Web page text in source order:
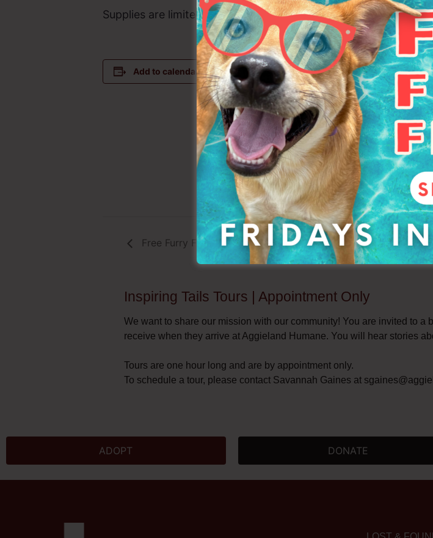
Supplies are limited and are available while they last.
Add to calendar
DETAILS
Date:
August 31
Time:
4:00 pm - 6:00 pm
Event Category:
Pet Food Pantry
VENUE
Aggieland Humane
Society
5359 Leonard Rd
Bryan, TX 77807 +
Google Map
Phone
979-775-5755
View Venue Website
Free Furry Friday
Inspiring Tails Tours | Appointment Only​
We want to share our mission with our community! You are invited to a
receive when they arrive at Aggieland Humane. You will hear stories
Tours are one hour long and are by appointment only.
To schedule a tour, please contact Savannah Gaines at
ADOPT DONATE